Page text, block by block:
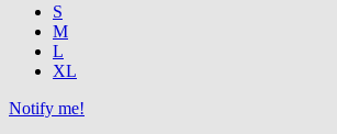
S
M
L
XL
Notify me!